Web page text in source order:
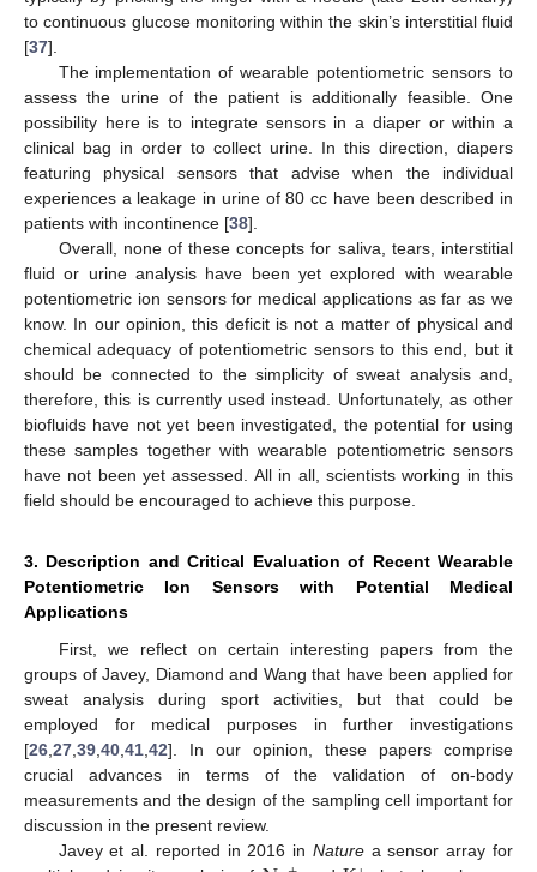
to continuous glucose monitoring within the skin’s interstitial fluid
[37].
The implementation of wearable potentiometric sensors to
assess the urine of the patient is additionally feasible. One
possibility here is to integrate sensors in a diaper or within a
clinical bag in order to collect urine. In this direction, diapers
featuring physical sensors that advise when the individual
experiences a leakage in urine of 80 cc have been described in
patients with incontinence [38].
Overall, none of these concepts for saliva, tears, interstitial
fluid or urine analysis have been yet explored with wearable
potentiometric ion sensors for medical applications as far as we
know. In our opinion, this deficit is not a matter of physical and
chemical adequacy of potentiometric sensors to this end, but it
should be connected to the simplicity of sweat analysis and,
therefore, this is currently used instead. Unfortunately, as other
biofluids have not yet been investigated, the potential for using
these samples together with wearable potentiometric sensors
have not been yet assessed. All in all, scientists working in this
field should be encouraged to achieve this purpose.
3. Description and Critical Evaluation of Recent Wearable
Potentiometric Ion Sensors with Potential Medical
Applications
First, we reflect on certain interesting papers from the
groups of Javey, Diamond and Wang that have been applied for
sweat analysis during sport activities, but that could be
employed for medical purposes in further investigations
[26,27,39,40,41,42]. In our opinion, these papers comprise
crucial advances in terms of the validation of on-body
measurements and the design of the sampling cell important for
discussion in the present review.
Javey et al. reported in 2016 in Naturea sensor array for